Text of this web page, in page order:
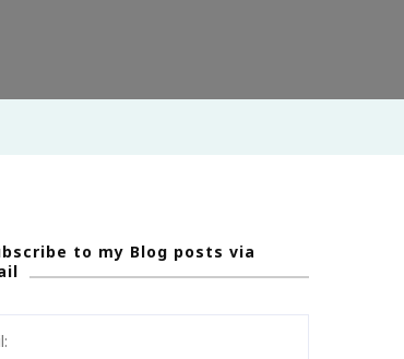
to my Blog posts via